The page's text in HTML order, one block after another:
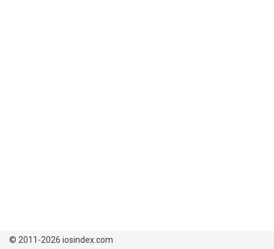
© 2011-2026 iosindex.com